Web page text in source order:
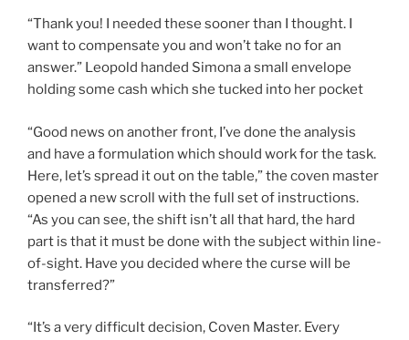
“Thank you! I needed these sooner than I thought. I
want to compensate you and won’t take no for an
answer.” Leopold handed Simona a small envelope
holding some cash which she tucked into her pocket
“Good news on another front, I’ve done the analysis
and have a formulation which should work for the task.
Here, let’s spread it out on the table,” the coven master
opened a new scroll with the full set of instructions.
“As you can see, the shift isn’t all that hard, the hard
part is that it must be done with the subject within line-
of-sight. Have you decided where the curse will be
transferred?”
“It’s a very difficult decision, Coven Master. Every